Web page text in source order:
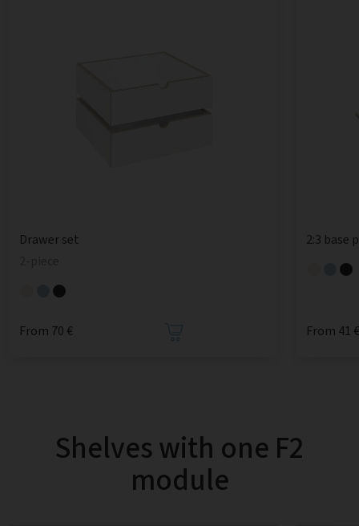
Drawer set
From 70 €
2:3 base
From 41
Shelves with one F2
module